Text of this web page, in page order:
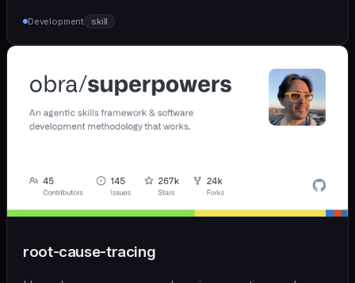
Development skill
root-cause-tracing